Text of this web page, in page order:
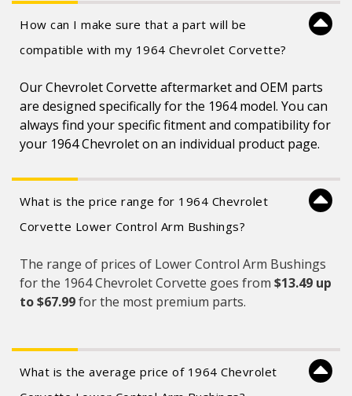
How can I make sure that a part will be
compatible with my 1964 Chevrolet Corvette?
Our Chevrolet Corvette aftermarket and OEM parts
are designed specifically for the 1964 model. You can
always find your specific fitment and compatibility for
your 1964 Chevrolet on an individual product page.
What is the price range for 1964 Chevrolet
Corvette Lower Control Arm Bushings?
The range of prices of Lower Control Arm Bushings
for the 1964 Chevrolet Corvette goes from $13.49 up
to $67.99for the most premium parts.
What is the average price of 1964 Chevrolet